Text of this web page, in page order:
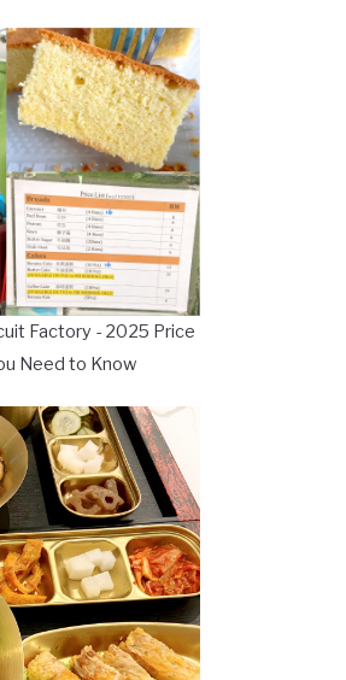
Factory - 2025 Price
Need to Know